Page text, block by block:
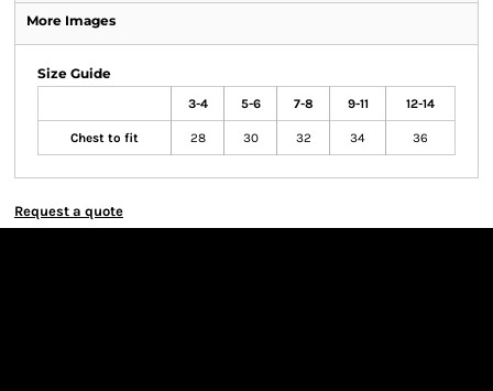
More Images
Size Guide
3-4 5-6 7-8 9-11 12-14
Chest to fit 28 30 32 34 36
Request a quote